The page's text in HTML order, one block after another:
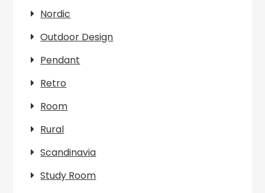
Nordic
Outdoor Design
Pendant
Retro
Room
Rural
Scandinavia
Study Room